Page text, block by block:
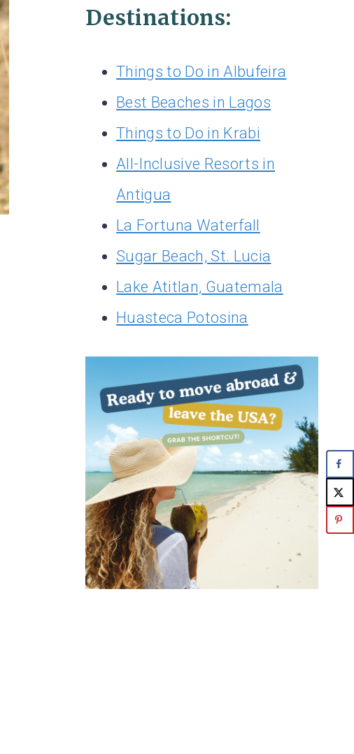
Destinations:
Things to Do in Albufeira
Best Beaches in Lagos
Things to Do in Krabi
All-Inclusive Resorts in
Antigua
La Fortuna Waterfall
Sugar Beach, St. Lucia
Lake Atitlan, Guatemala
Huasteca Potosina